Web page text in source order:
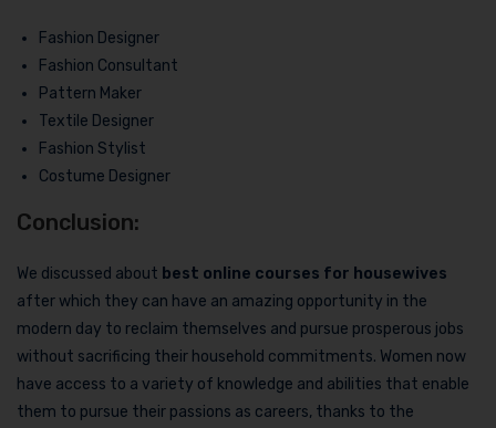
Fashion Designer
Fashion Consultant
Pattern Maker
Textile Designer
Fashion Stylist
Costume Designer
Conclusion:
We discussed about best online courses for housewives
after which they can have an amazing opportunity in the
modern day to reclaim themselves and pursue prosperous jobs
without sacrificing their household commitments. Women now
have access to a variety of knowledge and abilities that enable
them to pursue their passions as careers, thanks to the